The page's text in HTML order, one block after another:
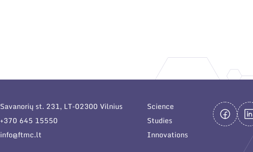
Savanorių st. 231, LT-02300 Vilnius
+370 645 15550
info@ftmc.lt
Science
Studies
Innovations